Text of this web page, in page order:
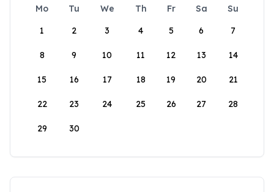
Mo Tu We Th Fr Sa
Su
1
2 3 4 5 6 7
8 9 10 11 12 13 14
15 16 17 18 19 20 21
22 23 24 25 26 27 28
29 30